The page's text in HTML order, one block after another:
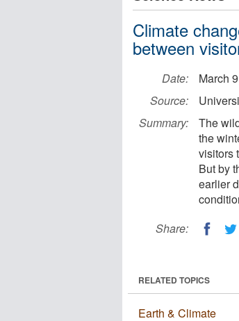
Climate
between
Date:
March
Source:
Summary:
The
the
visitors
But by
earlier
Share:
RELATED TOPICS
Earth & Climate